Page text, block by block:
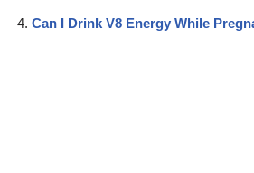
Can I Drink V8 Energy While